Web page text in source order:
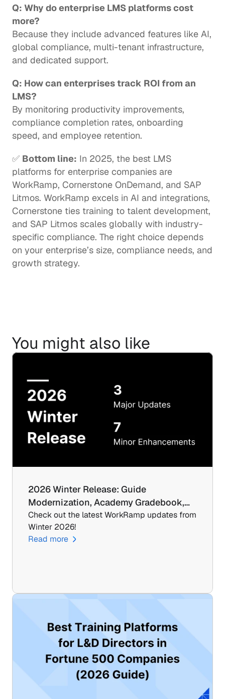
Q: Why do enterprise LMS platforms cost
more?
Because they include advanced features like AI,
global compliance, multi-tenant infrastructure,
and dedicated support.
Q: How can enterprises track ROI from an
LMS?
By monitoring productivity improvements,
compliance completion rates, onboarding
speed, and employee retention.
✅ Bottom line: In 2025, the best LMS
platforms for enterprise companies are
WorkRamp, Cornerstone OnDemand, and SAP
Litmos. WorkRamp excels in AI and integrations,
Cornerstone ties training to talent development,
and SAP Litmos scales globally with industry-
specific compliance. The right choice depends
on your enterprise’s size, compliance needs, and
growth strategy.
You might also like
2026 Winter Release: Guide
Modernization, Academy Gradebook,…
Check out the latest WorkRamp updates from
Winter 2026!
Read more